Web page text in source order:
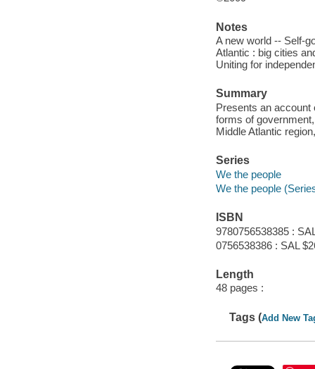
Notes
A new world -- Self-
Atlantic : big cities
Uniting for
Summary
Presents an account
forms of
Middle Atlantic
Series
We the people
We the people
ISBN
9780756538385 :
0756538386 : SAL
Length
48 pages :
Tags (Add New